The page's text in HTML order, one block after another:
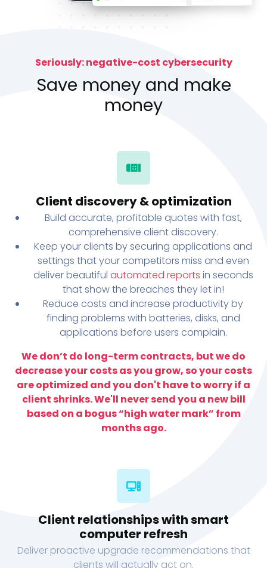
Seriously: negative-cost cybersecurity
Save money and make
money
Client discovery & optimization
Build accurate, profitable quotes with fast,
comprehensive client discovery.
Keep your clients by securing applications and
settings that your competitors miss and even
deliver beautiful automated reports in seconds
that show the breaches they let in!
Reduce costs and increase productivity by
finding problems with batteries, disks, and
applications before users complain.
We don’t do long-term contracts, but we do
decrease your costs as you grow, so your costs
are optimized and you don't have to worry if a
client shrinks. We'll never send you a new bill
based on a bogus “high water mark” from
months ago.
Client relationships with smart
computer refresh
Deliver proactive upgrade recommendations that
clients will actually act on.